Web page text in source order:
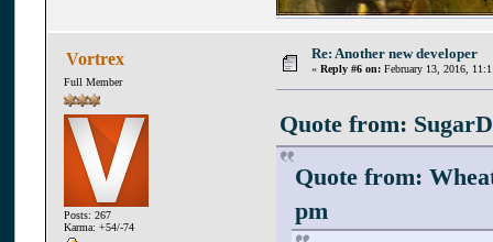
Vortrex
Full Member
Posts: 267
Karma: +54/-74
Re: Another new developer
« Reply #6 on: February 13, 2016,
Quote from:
Quote from:
pm